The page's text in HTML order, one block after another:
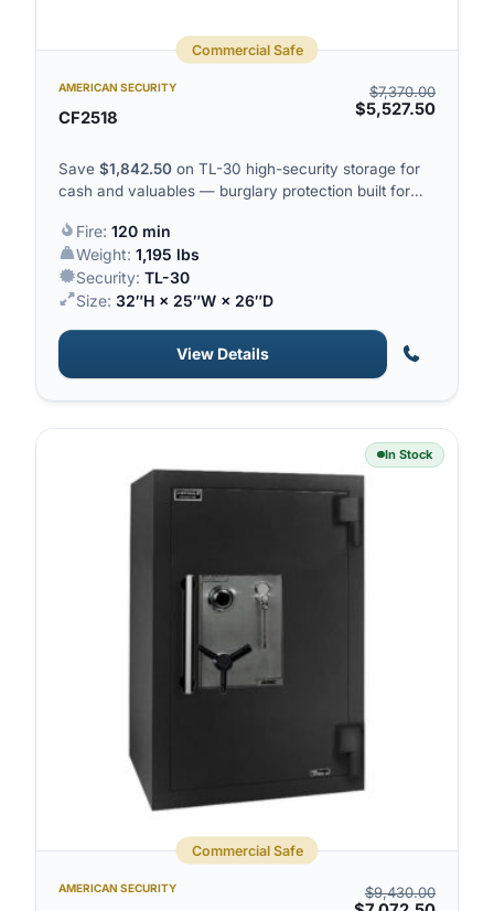
Commercial Safe
AMERICAN SECURITY
CF2518
$7,370.00
$5,527.50
Save $1,842.50 on TL-30 high-security storage for
cash and valuables — burglary protection built for
Fire: 120 min
Weight: 1,195 lbs
Security: TL-30
Size: 32″H × 25″W × 26″D
View Details
In Stock
Commercial Safe
AMERICAN SECURITY $9,430.00